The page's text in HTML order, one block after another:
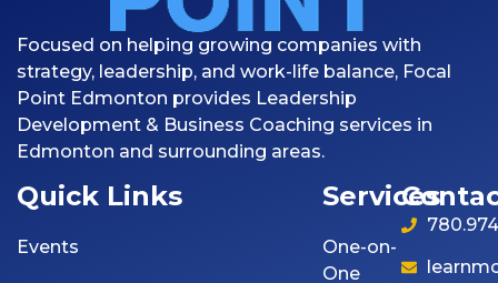
Focused on helping growing companies with
strategy, leadership, and work-life balance, Focal
Point Edmonton provides Leadership
Development & Business Coaching services in
Edmonton and surrounding areas.
Quick Links
Events
Services
One-on-
One